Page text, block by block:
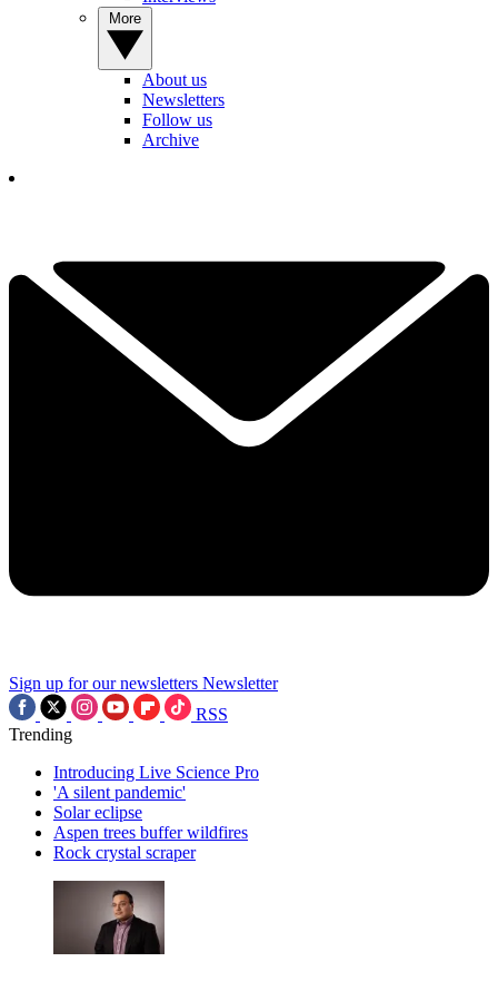
About us
Newsletters
Follow us
Archive
Sign up for our newsletters Newsletter
RSS
Trending
Introducing Live Science Pro
'A silent pandemic'
Solar eclipse
Aspen trees buffer wildfires
Rock crystal scraper